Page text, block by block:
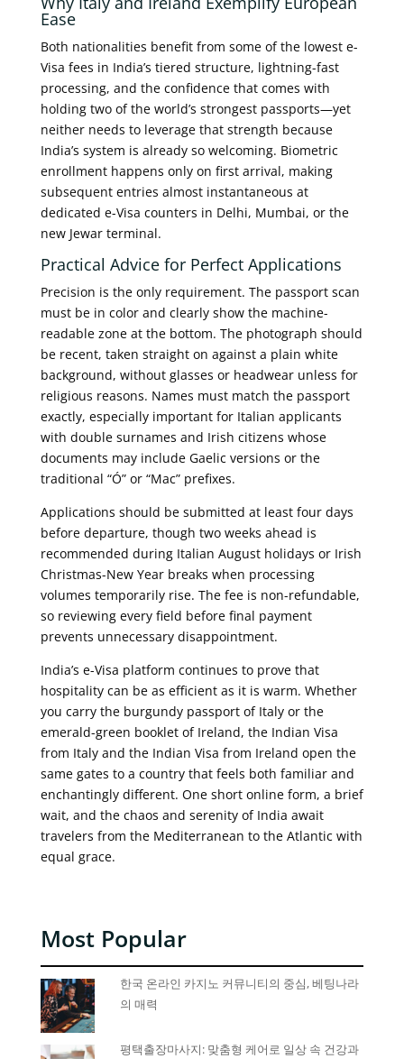
Ease
Both nationalities benefit from some of the lowest e-
Visa fees in India’s tiered structure, lightning-fast
processing, and the confidence that comes with
holding two of the world’s strongest passports—yet
neither needs to leverage that strength because
India’s system is already so welcoming. Biometric
enrollment happens only on first arrival, making
subsequent entries almost instantaneous at
dedicated e-Visa counters in Delhi, Mumbai, or the
new Jewar terminal.
Practical Advice for Perfect Applications
Precision is the only requirement. The passport scan
must be in color and clearly show the machine-
readable zone at the bottom. The photograph should
be recent, taken straight on against a plain white
background, without glasses or headwear unless for
religious reasons. Names must match the passport
exactly, especially important for Italian applicants
with double surnames and Irish citizens whose
documents may include Gaelic versions or the
traditional “Ó” or “Mac” prefixes.
Applications should be submitted at least four days
before departure, though two weeks ahead is
recommended during Italian August holidays or Irish
Christmas-New Year breaks when processing
volumes temporarily rise. The fee is non-refundable,
so reviewing every field before final payment
prevents unnecessary disappointment.
India’s e-Visa platform continues to prove that
hospitality can be as efficient as it is warm. Whether
you carry the burgundy passport of Italy or the
emerald-green booklet of Ireland, the Indian Visa
from Italy and the Indian Visa from Ireland open the
same gates to a country that feels both familiar and
enchantingly different. One short online form, a brief
wait, and the chaos and serenity of India await
travelers from the Mediterranean to the Atlantic with
equal grace.
Most Popular
한국 온라인 카지노 커뮤니티의 중심, 베팅나라
의 매력
평택출장마사지: 맞춤형 케어로 일상 속 건강과